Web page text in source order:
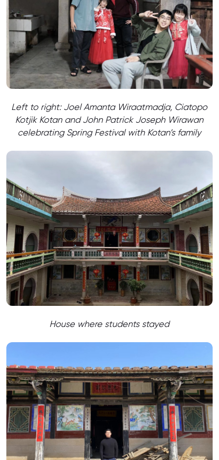
Left to right: Joel Amanta Wiraatmadja, Ciatopo
Kotjik Kotan and John Patrick Joseph Wirawan
celebrating Spring Festival with Kotan’s family
House where students stayed